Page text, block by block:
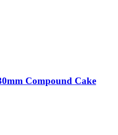
Compound Cake